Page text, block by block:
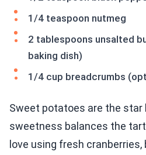
1/4 teaspoon nutmeg
2 tablespoons unsalted
baking dish)
1/4 cup breadcrumbs
Sweet potatoes are the star
sweetness balances the
love using fresh